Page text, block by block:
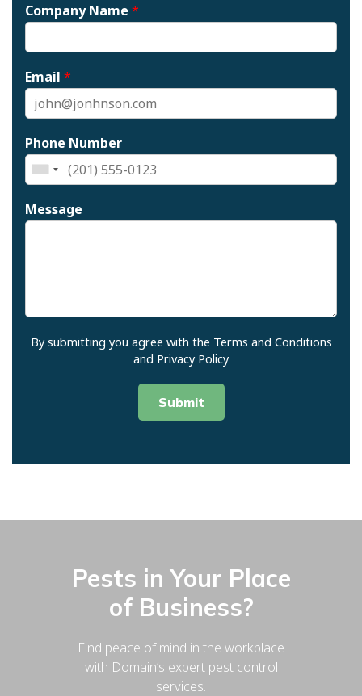
Company Name *
Email *
Phone Number
Message
By submitting you agree with the Terms and Conditions
and Privacy Policy
Submit
Pests in Your Place
of Business?
Find peace of mind in the workplace
with Domain’s expert pest control
services.
Join Our Newsletter
Last